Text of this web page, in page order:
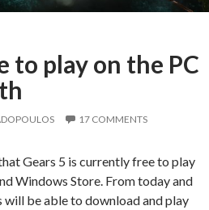
to play on the PC
17 COMMENTS
Gears 5 is currently free to play
Windows Store. From today and
be able to download and play